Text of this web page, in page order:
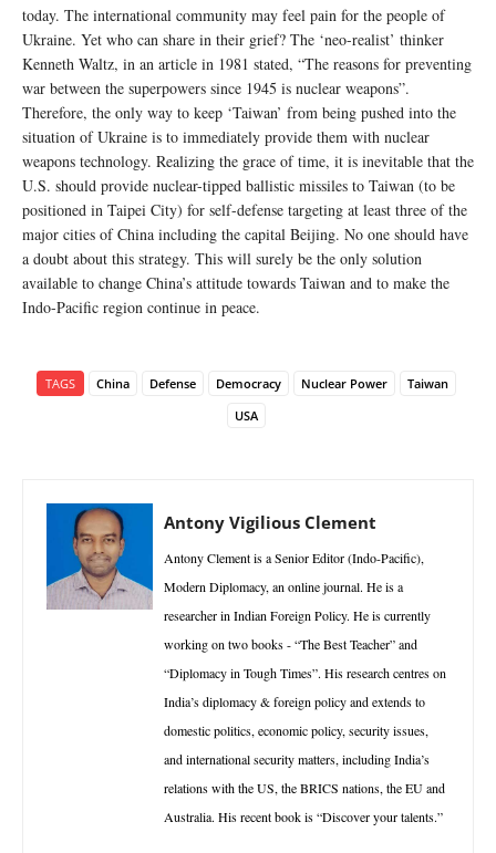
today. The international community may feel pain for the people of
Ukraine. Yet who can share in their grief? The ‘neo-realist’ thinker
Kenneth Waltz, in an article in 1981 stated, “The reasons for preventing
war between the superpowers since 1945 is nuclear weapons”.
Therefore, the only way to keep ‘Taiwan’ from being pushed into the
situation of Ukraine is to immediately provide them with nuclear
weapons technology. Realizing the grace of time, it is inevitable that the
U.S. should provide nuclear-tipped ballistic missiles to Taiwan (to be
positioned in Taipei City) for self-defense targeting at least three of the
major cities of China including the capital Beijing. No one should have
a doubt about this strategy. This will surely be the only solution
available to change China’s attitude towards Taiwan and to make the
Indo-Pacific region continue in peace.
TAGS China Defense Democracy Nuclear Power
Taiwan
USA
Antony Vigilious Clement
Antony Clement is a Senior Editor (Indo-Pacific),
Modern Diplomacy, an online journal. He is a
researcher in Indian Foreign Policy. He is currently
working on two books - “The Best Teacher” and
“Diplomacy in Tough Times”. His research centres on
India’s diplomacy & foreign policy and extends to
domestic politics, economic policy, security issues,
and international security matters, including India’s
relations with the US, the BRICS nations, the EU and
Australia. His recent book is “Discover your talents.”